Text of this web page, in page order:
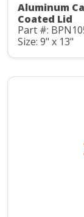
Aluminum
Coated Lid
Part #:
Size: 9" x 13"